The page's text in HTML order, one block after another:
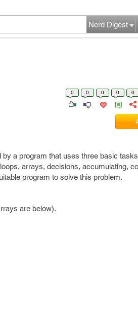
Nerd Digest
0 0 0 0 0
a program that uses three basic
arrays, decisions, accumulating,
program to solve this problem.
are below).